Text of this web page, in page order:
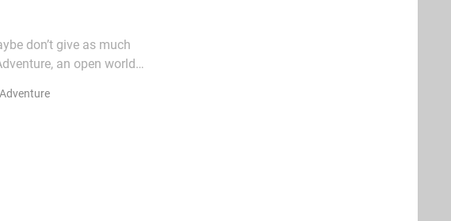
don’t give as much
an open world